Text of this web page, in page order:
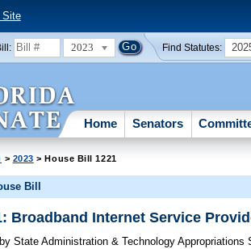
Site
2023 Find Statutes:
Home Senators
> 2023 > House Bill 1221
Bill
Broadband Internet Service
by State Administration & Technology Appropriations